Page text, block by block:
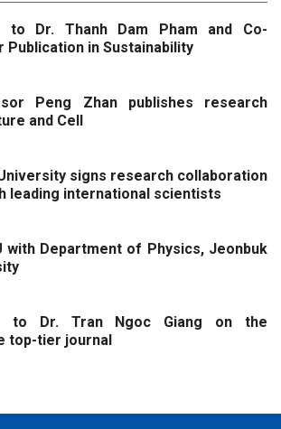
to Dr. Thanh Dam Pham and Co-
Publication in Sustainability
Peng Zhan publishes research
and Cell
signs research collaboration
leading international scientists
with Department of Physics, Jeonbuk
to Dr. Tran Ngoc Giang on the
top-tier journal